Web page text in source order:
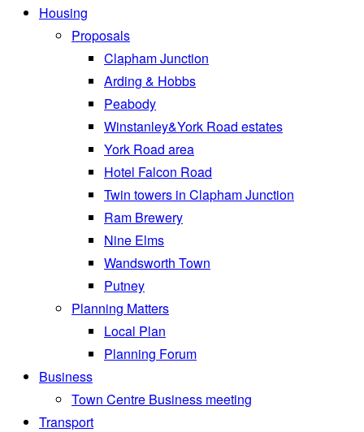
Housing
Proposals
Clapham Junction
Arding & Hobbs
Peabody
Winstanley&York Road estates
York Road area
Hotel Falcon Road
Twin towers in Clapham Junction
Ram Brewery
Nine Elms
Wandsworth Town
Putney
Planning Matters
Local Plan
Planning Forum
Business
Town Centre Business meeting
Transport